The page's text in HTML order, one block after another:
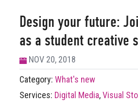
Design your future:
as a student creative
NOV 20, 2018
Category: What's new
Services: Digital Media,Visual